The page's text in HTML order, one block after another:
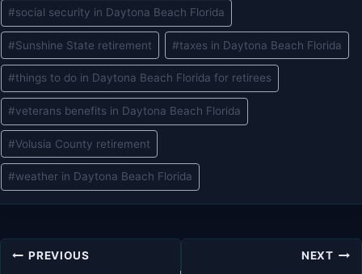
#social security in Daytona Beach Florida
#Sunshine State retirement #taxes in Daytona Beach Florida
#things to do in Daytona Beach Florida for retirees
#veterans benefits in Daytona Beach Florida
#Volusia County retirement
#weather in Daytona Beach Florida
PostPREVIOUS NEXT